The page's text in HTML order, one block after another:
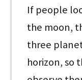
If people
the moon,
three
horizon, so